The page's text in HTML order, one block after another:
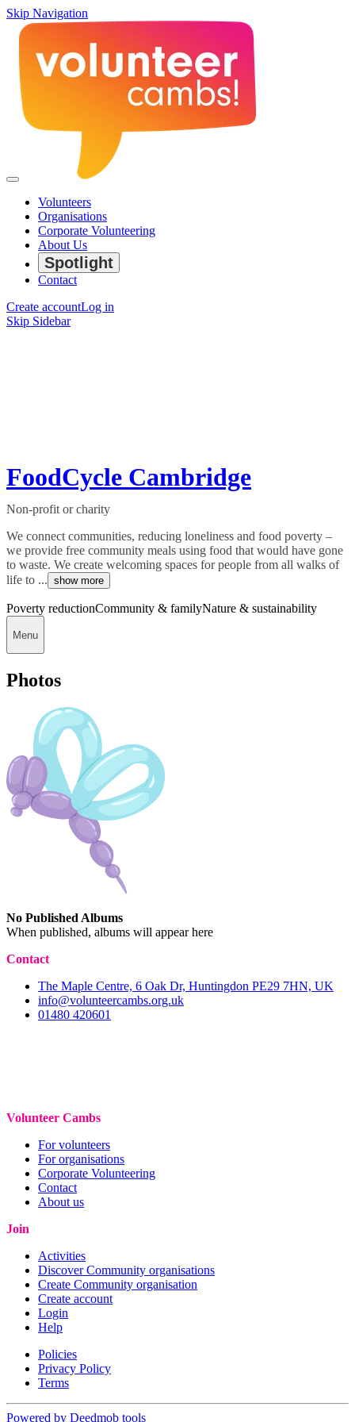
Skip Navigation
Volunteers
Organisations
Corporate Volunteering
About Us
Spotlight
Contact
Create accountLog in
Skip Sidebar
FoodCycle Cambridge
Non-profit or charity
We connect communities, reducing loneliness and food poverty –
we provide free community meals using food that would have gone
to waste. We create welcoming spaces for people from all walks of
life to ... show more
Poverty reductionCommunity & familyNature & sustainability
Menu
Photos
No Published Albums
When published, albums will appear here
Contact
The Maple Centre, 6 Oak Dr, Huntingdon PE29 7HN, UK
info@volunteercambs.org.uk
01480 420601
Volunteer Cambs
For volunteers
For organisations
Corporate Volunteering
Contact
About us
Join
Activities
Discover Community organisations
Create Community organisation
Create account
Login
Help
Policies
Privacy Policy
Terms
Powered by Deedmob tools